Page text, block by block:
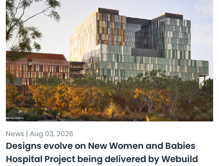
News | Aug 03, 2026
Designs evolve on New Women and Babies
Hospital Project being delivered by Webuild